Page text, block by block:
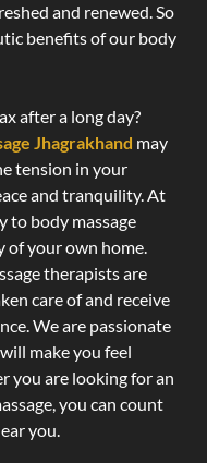
and renewed. So
benefits of our body
after a long day?
Jhagrakhand may
tension in your
and tranquility. At
to body massage
of your own home.
therapists are
care of and receive
We are passionate
make you feel
you are looking for an
you can count
you.